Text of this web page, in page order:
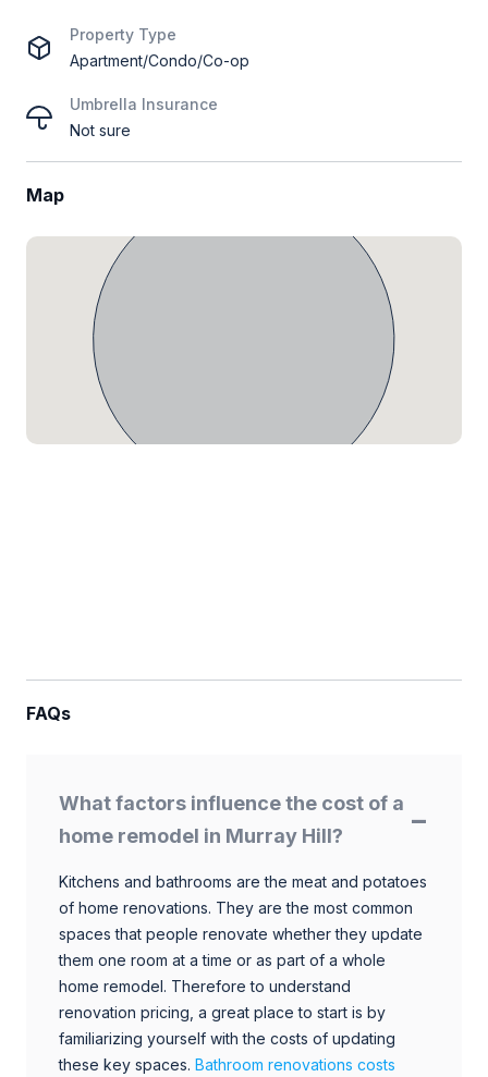
Property Type
Apartment/Condo/Co-op
Umbrella Insurance
Not sure
Map
FAQs
What factors influence the cost of a
home remodel in Murray Hill?
Kitchens and bathrooms are the meat and potatoes
of home renovations. They are the most common
spaces that people renovate whether they update
them one room at a time or as part of a whole
home remodel. Therefore to understand
renovation pricing, a great place to start is by
familiarizing yourself with the costs of updating
these key spaces. Bathroom renovations costs